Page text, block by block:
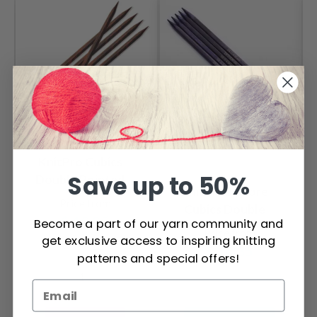
Double Pointed
Needles 20 cm
$ 10.95
KnitPro J'adore
Pointed Needles 20
cm (3.50-8.00mm)
Price from
$ 14.35
Save up to 50%
Become a part of our yarn community and
get exclusive access to inspiring knitting
patterns and special offers!